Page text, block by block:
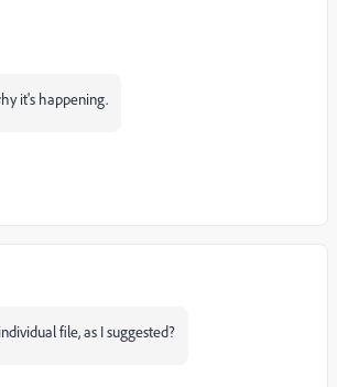
it's happening.
file, as I suggested?